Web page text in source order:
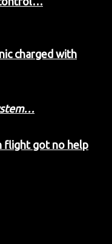
charged with
flight got no help